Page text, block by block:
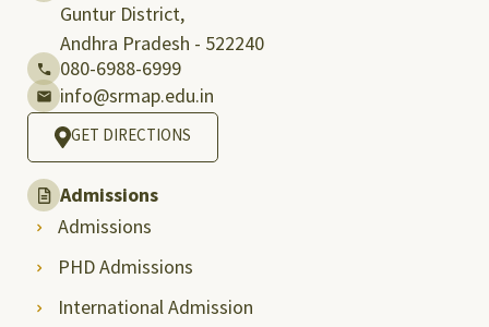
Guntur District,
Andhra Pradesh - 522240
080-6988-6999
info@srmap.edu.in
GET DIRECTIONS
Admissions
Admissions
PHD Admissions
International Admission